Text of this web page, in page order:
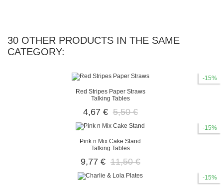
30 OTHER PRODUCTS IN THE SAME
CATEGORY:
-15%
Red Stripes Paper Straws
Talking Tables
4,67 € 5,50 €
-15%
Pink n Mix Cake Stand
Talking Tables
9,77 € 11,50 €
-15%